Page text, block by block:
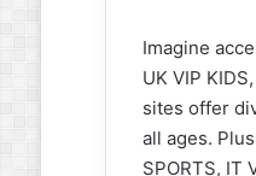
Imagine
UK VIP
sites offer
all ages.
SPORTS, IT